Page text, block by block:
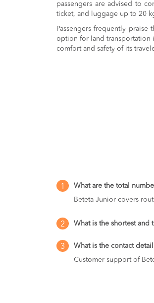
passengers are advised to
ticket, and luggage up to 20
Passengers frequently
option for land transportation
comfort and safety of its
1
What are the total
Beteta Junior covers
2 What is the shortest and
3
What is the contact
Customer support of